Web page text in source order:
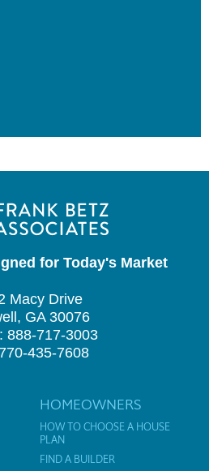
for Today's Market
Macy Drive
GA 30076
888-717-3003
435-7608
HOMEOWNERS
HOW TO CHOOSE A HOUSE
PLAN
FIND A BUILDER